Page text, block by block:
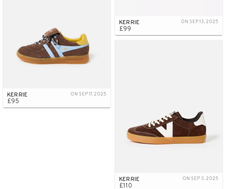
KERRIE ON SEP 13, 2025
£99
KERRIE ON SEP 17, 2025
£95
KERRIE ON SEP 3, 2025
£110